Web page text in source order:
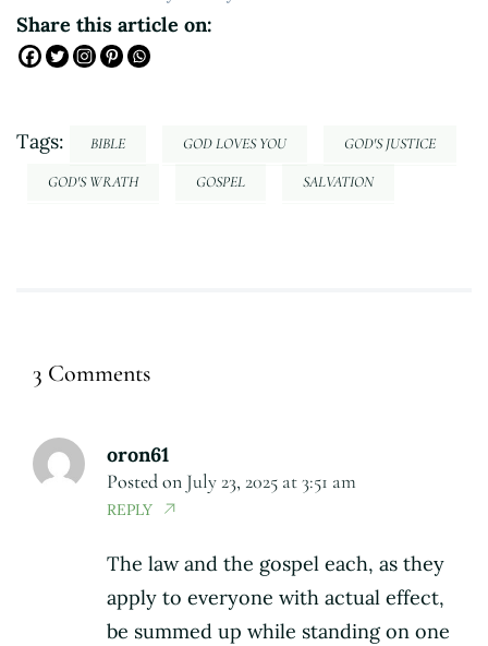
Share this article on:
Tags: BIBLE GOD LOVES YOU GOD'S JUSTICE
GOD'S WRATH GOSPEL SALVATION
3 Comments
oron61
Posted on July 23, 2025 at 3:51 am
REPLY
The law and the gospel each, as they
apply to everyone with actual effect,
be summed up while standing on one